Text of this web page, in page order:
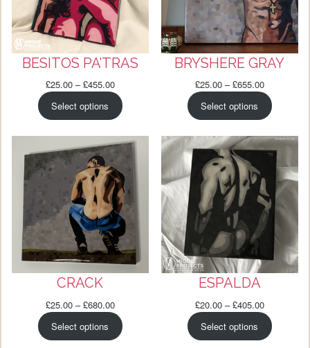
BESITOS PA’TRAS
£25.00 – £455.00Price
range:
£25.00
£455.00
Select options
BRYSHERE GRAY
£25.00 – £655.00Price
range:
£25.00
£655.00
Select options
CRACK
£25.00 – £680.00Price
range:
£25.00
Select options
ESPALDA
£20.00 – £405.00Price
range:
£20.00
Select options